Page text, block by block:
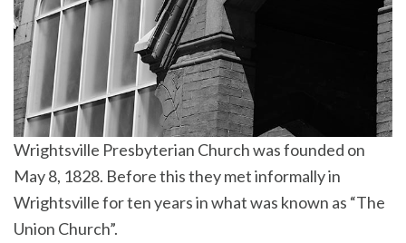
Wrightsville Presbyterian Church was founded on
May 8, 1828. Before this they met informally in
Wrightsville for ten years in what was known as “The
Union Church”.